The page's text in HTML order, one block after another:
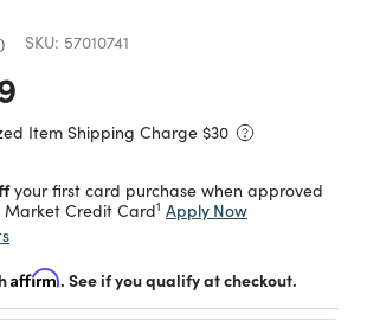
SKU: 57010741
from
Item Shipping Charge $30
your first card purchase when approved
Market Credit Card1 Apply Now
Affirm. See if you qualify at checkout.